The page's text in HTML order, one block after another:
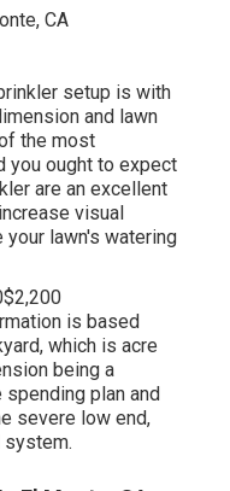
setup is with
and lawn
the most
you ought to expect
are an excellent
visual
lawn's watering
is based
which is acre
being a
plan and
severe low end,
system.